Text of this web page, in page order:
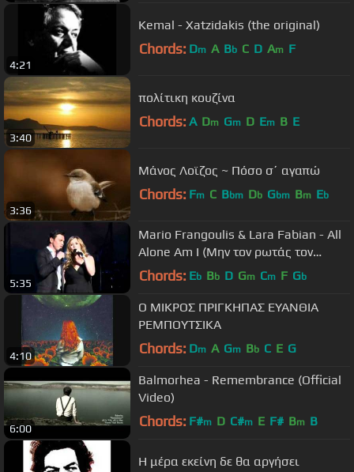
4:21
Kemal - Xatzidakis (the original)
Chords: Dm A Bb C D Am F
3:40
πολίτικη κουζίνα
Chords: A Dm Gm D Em B E
3:36
Μάνος Λοϊζος ~ Πόσο σ΄ αγαπώ
Chords: Fm C Bbm Db Gbm Bm Eb
5:35
Mario Frangoulis & Lara Fabian - All
Alone Am I (Μην τον ρωτάς τον
ουρανό)
Chords: Eb Bb D Gm Cm F Gb
4:10
Ο ΜΙΚΡΟΣ ΠΡΙΓΚΗΠΑΣ ΕΥΑΝΘΙΑ
ΡΕΜΠΟΥΤΣΙΚΑ
Chords: Dm A Gm Bb C E G
6:00
Balmorhea - Remembrance (Official
Video)
Chords: F#m D C#m E F# Bm B
Η μέρα εκείνη δε θα αργήσει